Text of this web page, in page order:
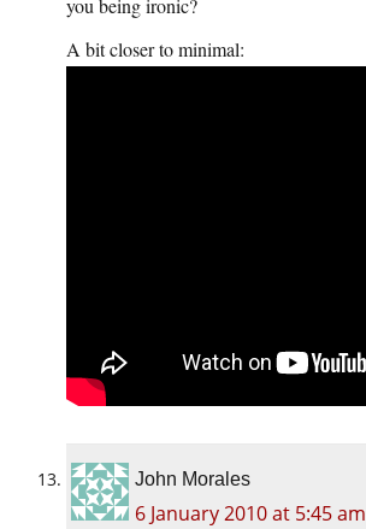
you being ironic?
A bit closer to minimal:
John Morales
6 January 2010 at 5:45 am